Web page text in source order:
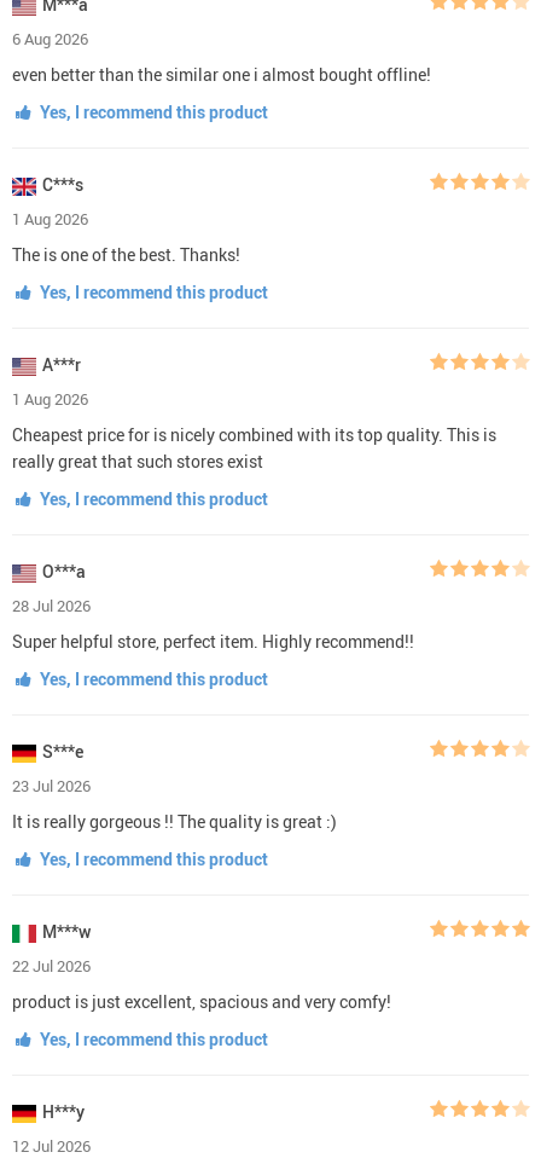
6 Aug 2026
even better than the similar one i almost bought offline!
Yes, I recommend this product
C***s
1 Aug 2026
The is one of the best. Thanks!
Yes, I recommend this product
A***r
1 Aug 2026
Cheapest price for is nicely combined with its top quality. This is
really great that such stores exist
Yes, I recommend this product
O***a
28 Jul 2026
Super helpful store, perfect item. Highly recommend!!
Yes, I recommend this product
S***e
23 Jul 2026
It is really gorgeous !! The quality is great :)
Yes, I recommend this product
M***w
22 Jul 2026
product is just excellent, spacious and very comfy!
Yes, I recommend this product
H***y
12 Jul 2026